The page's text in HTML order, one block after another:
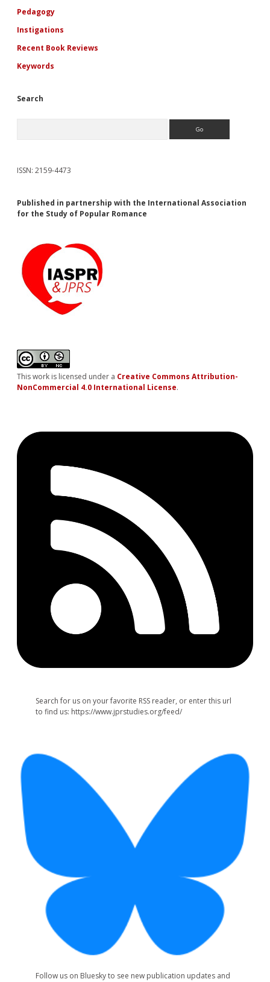
Pedagogy
Instigations
Recent Book Reviews
Keywords
Search
ISSN: 2159-4473
Published in partnership with the International Association
for the Study of Popular Romance
This work is licensed under a Creative Commons Attribution-
NonCommercial 4.0 International License.
Search for us on your favorite RSS reader, or enter this url
to find us: https://www.jprstudies.org/feed/
Follow us on Bluesky to see new publication updates and